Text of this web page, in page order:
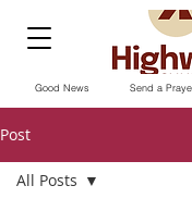
Send a
Good News
Post
All Posts